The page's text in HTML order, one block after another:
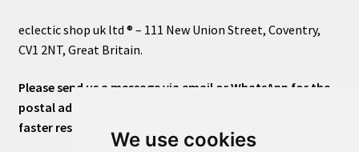
We use cookies
eclectic shop uk ltd ® – 111 New Union Street, Coventry,
CV1 2NT, Great Britain.
Please send us a message via email or WhatsApp for the
postal address or for general inquiries. This will ensure a
faster response.